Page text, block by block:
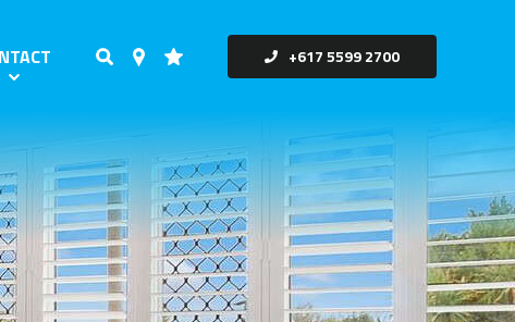
+617 5599 2700